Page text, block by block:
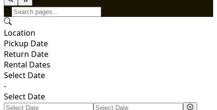
Location
Pickup Date
Return Date
Rental Dates
Select Date
-
Select Date